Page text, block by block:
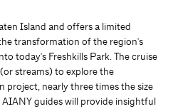
Island and offers a limited
transformation of the region's
today's Freshkills Park. The cruise
streams) to explore the
project, nearly three times the size
guides will provide insightful